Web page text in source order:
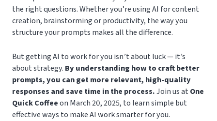
the right questions. Whether you’re using AI for content
creation, brainstorming or productivity, the way you
structure your prompts makes all the difference.
But getting AI to work for you isn’t about luck — it’s
about strategy. By understanding how to craft better
prompts, you can get more relevant, high-quality
responses and save time in the process.Join us at One
Quick Coffeeon March 20, 2025, to learn simple but
effective ways to make AI work smarter for you.